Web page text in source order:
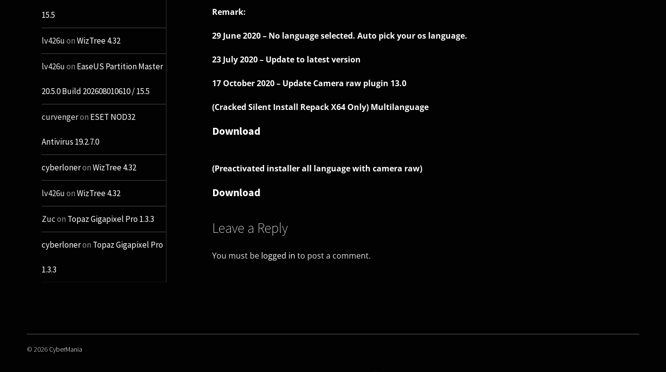
15.5
lv426uonWizTree 4.32
lv426uon EaseUS Partition Master
20.5.0 Build 202608010610 / 15.5
curvengeron ESET NOD32
Antivirus 19.2.7.0
cyberloneronWizTree 4.32
lv426uonWizTree 4.32
Zucon Topaz Gigapixel Pro 1.3.3
cyberloneron Topaz Gigapixel Pro
1.3.3
Remark:
29 June 2020 – No language selected. Auto pick your os language.
23 July 2020 – Update to latest version
17 October 2020 – Update Camera raw plugin 13.0
(Cracked Silent Install Repack X64 Only) Multilanguage
Download
(Preactivated installer all language with camera raw)
Download
Leave a Reply
You must be logged in to post a comment.
© 2026 CyberMania